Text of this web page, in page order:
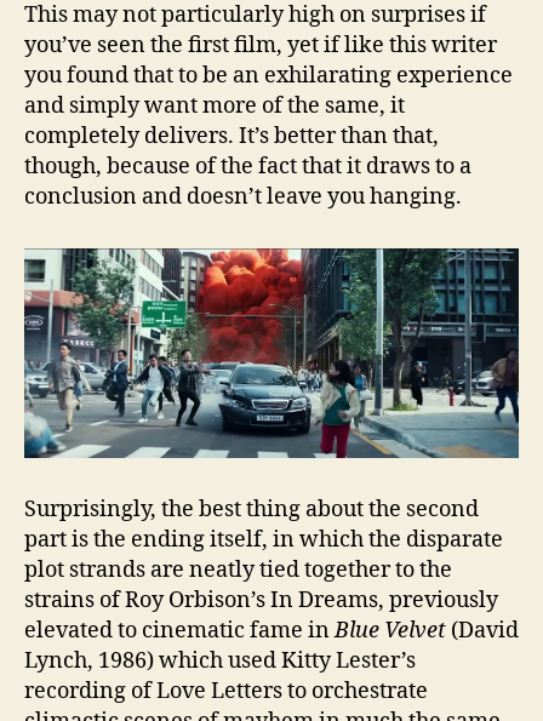
This may not particularly high on surprises if
you’ve seen the first film, yet if like this writer
you found that to be an exhilarating experience
and simply want more of the same, it
completely delivers. It’s better than that,
though, because of the fact that it draws to a
conclusion and doesn’t leave you hanging.
Surprisingly, the best thing about the second
part is the ending itself, in which the disparate
plot strands are neatly tied together to the
strains of Roy Orbison’s In Dreams, previously
elevated to cinematic fame inBlue Velvet (David
Lynch, 1986) which used Kitty Lester’s
recording of Love Letters to orchestrate